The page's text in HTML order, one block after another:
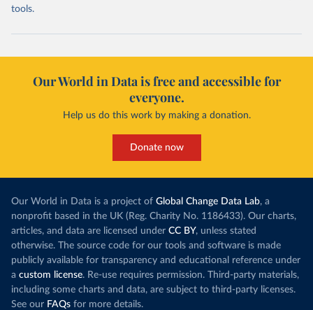
tools.
Our World in Data is free and accessible for
everyone.
Help us do this work by making a donation.
Donate now
Our World in Data is a project of Global Change Data Lab, a
nonprofit based in the UK (Reg. Charity No. 1186433). Our charts,
articles, and data are licensed under CC BY, unless stated
otherwise. The source code for our tools and software is made
publicly available for transparency and educational reference under
a custom license. Re-use requires permission. Third-party materials,
including some charts and data, are subject to third-party licenses.
See our FAQs for more details.